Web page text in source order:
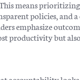
means
policies, and
emphasize
productivity but